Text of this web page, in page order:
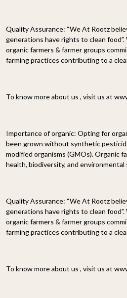
Quality Assurance: “We At Rootz
generations have rights to clean
organic farmers & farmer groups
farming practices contributing to a
To know more about us , visit us at
Importance of organic: Opting for
been grown without synthetic
modified organisms (GMOs). Organic
health, biodiversity, and environmental
Quality Assurance: “We At Rootz
generations have rights to clean
organic farmers & farmer groups
farming practices contributing to a
To know more about us , visit us at